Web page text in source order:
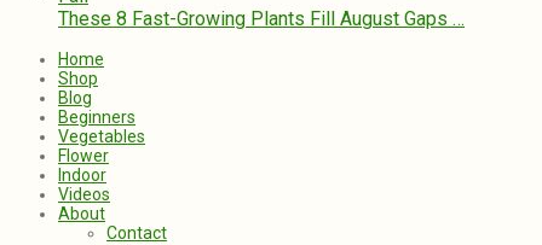
These 8 Fast-Growing Plants Fill August Gaps …
Home
Shop
Blog
Beginners
Vegetables
Flower
Indoor
Videos
About
Contact